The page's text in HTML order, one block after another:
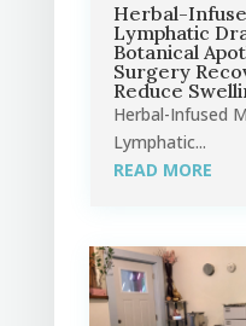
Herbal-
Lymphatic
Botanical
Surgery
Reduce
Herbal-Infused
Lymphatic...
READ MORE